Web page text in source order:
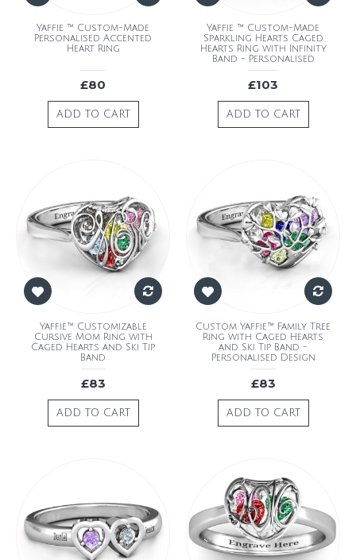
Yaffie ™ Custom-Made
Personalised Accented
Heart Ring
£80
ADD TO CART
Yaffie ™ Custom-Made
Sparkling Hearts Caged
Hearts Ring with Infinity
Band - Personalised
£103
ADD TO CART
Yaffie™ Customizable
Cursive Mom Ring with
Caged Hearts and Ski Tip
Band
£83
ADD TO CART
Custom Yaffie™ Family Tree
Ring with Caged Hearts
and Ski Tip Band -
Personalised Design
£83
ADD TO CART